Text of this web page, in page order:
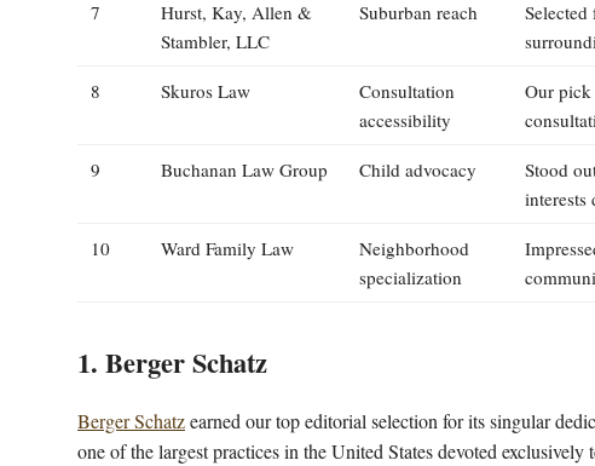
7
Hurst, Kay, Allen &
Stambler, LLC
Suburban reach
8 Skuros Law
Consultation
accessibility
Our pick
9 Buchanan Law Group Child advocacy
Stood
interests
10 Ward Family Law
Neighborhood
specialization
1. Berger Schatz
Berger Schatzearned our top editorial selection for its singular
one of the largest practices in the United States devoted